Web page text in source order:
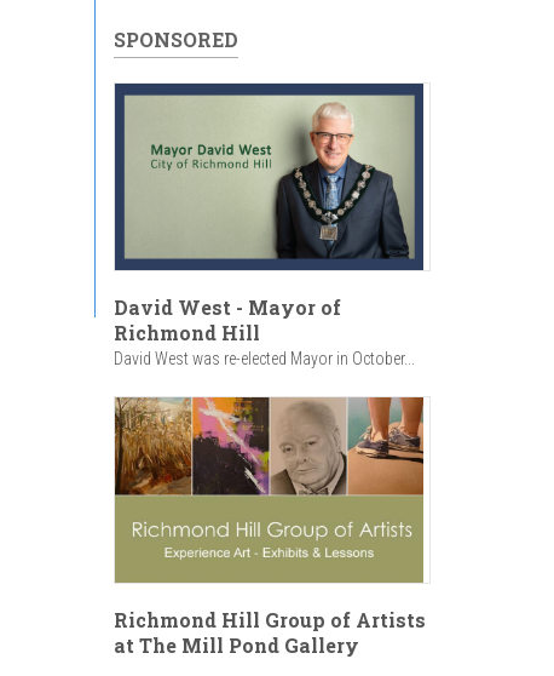
SPONSORED
David West - Mayor of
Richmond Hill
David West was re-elected Mayor in October...
Richmond Hill Group of Artists
at The Mill Pond Gallery